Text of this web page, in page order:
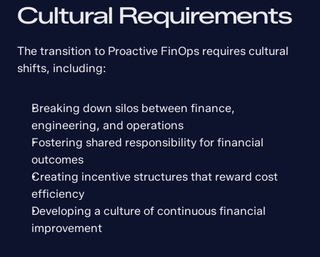
Cultural Requirements
The transition to Proactive FinOps requires cultural
shifts, including:
Breaking down silos between finance,
engineering, and operations
Fostering shared responsibility for financial
outcomes
Creating incentive structures that reward cost
efficiency
Developing a culture of continuous financial
improvement